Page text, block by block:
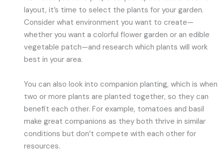
layout, it’s time to select the plants for your garden.
Consider what environment you want to create—
whether you want a colorful flower garden or an edible
vegetable patch—and research which plants will work
best in your area.
You can also look into companion planting, which is when
two or more plants are planted together, so they can
benefit each other. For example, tomatoes and basil
make great companions as they both thrive in similar
conditions but don’t compete with each other for
resources.